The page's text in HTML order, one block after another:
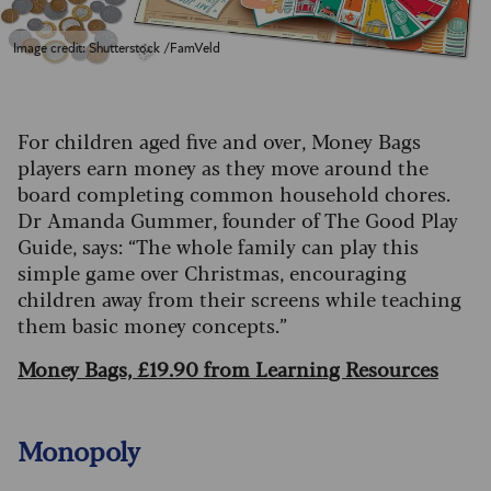
Image credit: Shutterstock /FamVeld
For children aged five and over, Money Bags
players earn money as they move around the
board completing common household chores.
Dr Amanda Gummer, founder of The Good Play
Guide, says: “The whole family can play this
simple game over Christmas, encouraging
children away from their screens while teaching
them basic money concepts.”
Money Bags, £19.90 from Learning Resources
Monopoly